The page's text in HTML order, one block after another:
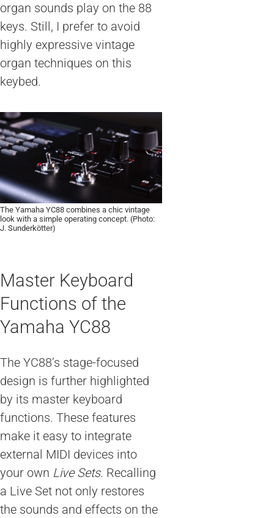
organ sounds play on the 88
keys. Still, I prefer to avoid
highly expressive vintage
organ techniques on this
keybed.
The Yamaha YC88 combines a chic vintage
look with a simple operating concept. (Photo:
J. Sunderkötter)
Master Keyboard
Functions of the
Yamaha YC88
The YC88’s stage-focused
design is further highlighted
by its master keyboard
functions. These features
make it easy to integrate
external MIDI devices into
your own Live Sets. Recalling
a Live Set not only restores
the sounds and effects on the